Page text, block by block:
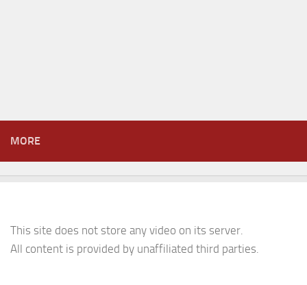
MORE
This site does not store any video on its server.
All content is provided by unaffiliated third parties.